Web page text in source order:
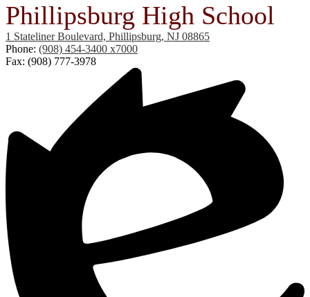
Phillipsburg High School
1 Stateliner Boulevard, Phillipsburg, NJ 08865
Phone: (908) 454-3400 x7000
Fax: (908) 777-3978